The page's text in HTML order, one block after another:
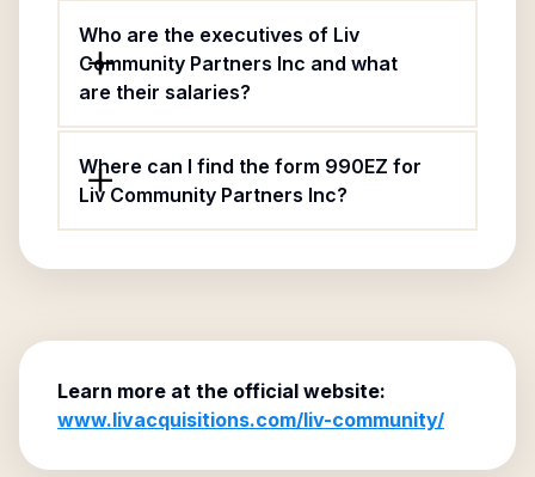
Who are the executives of Liv
Community Partners Inc and what
are their salaries?
Where can I find the form 990EZ for
Liv Community Partners Inc?
Learn more at the official website:
www.livacquisitions.com/liv-community/